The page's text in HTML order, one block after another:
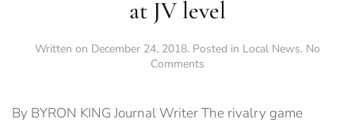
at JV level
Written on December 24, 2018. Posted in Local News. No
Comments
Belton
By BYRON KING Journal Writer The rivalry game